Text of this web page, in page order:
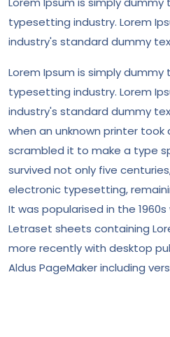
typesetting industry. Lorem
industry's standard dummy
Lorem Ipsum is simply
typesetting industry. Lorem
industry's standard dummy
when an unknown printer
scrambled it to make a type
survived not only five
electronic typesetting,
It was popularised in the
Letraset sheets containing
more recently with desktop
Aldus PageMaker including